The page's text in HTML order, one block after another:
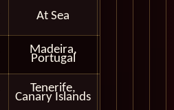
At Sea
Madeira,
Portugal
Tenerife,
Canary Islands